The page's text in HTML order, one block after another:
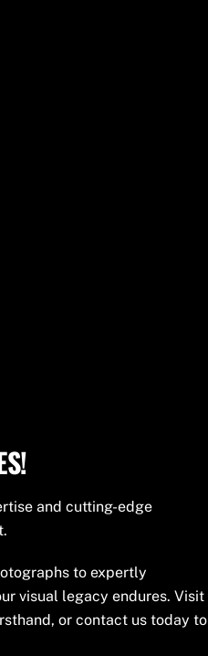
and cutting-edge
to expertly
visual legacy endures. Visit
or contact us today to